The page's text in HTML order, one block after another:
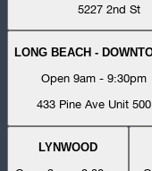
5227 2nd St
LONG BEACH -
Open 9am - 9:30pm
433 Pine Ave Unit 500
LYNWOOD